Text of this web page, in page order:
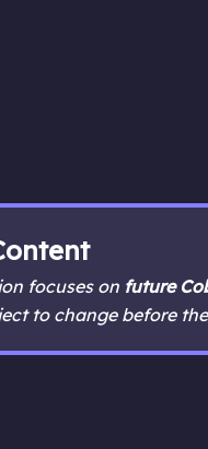
focuses on future
to change before